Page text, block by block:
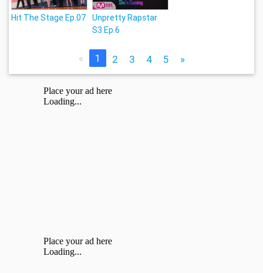
Hit The Stage Ep.07
Unpretty Rapstar
S3 Ep.6
« 1 2 3 4 5 »